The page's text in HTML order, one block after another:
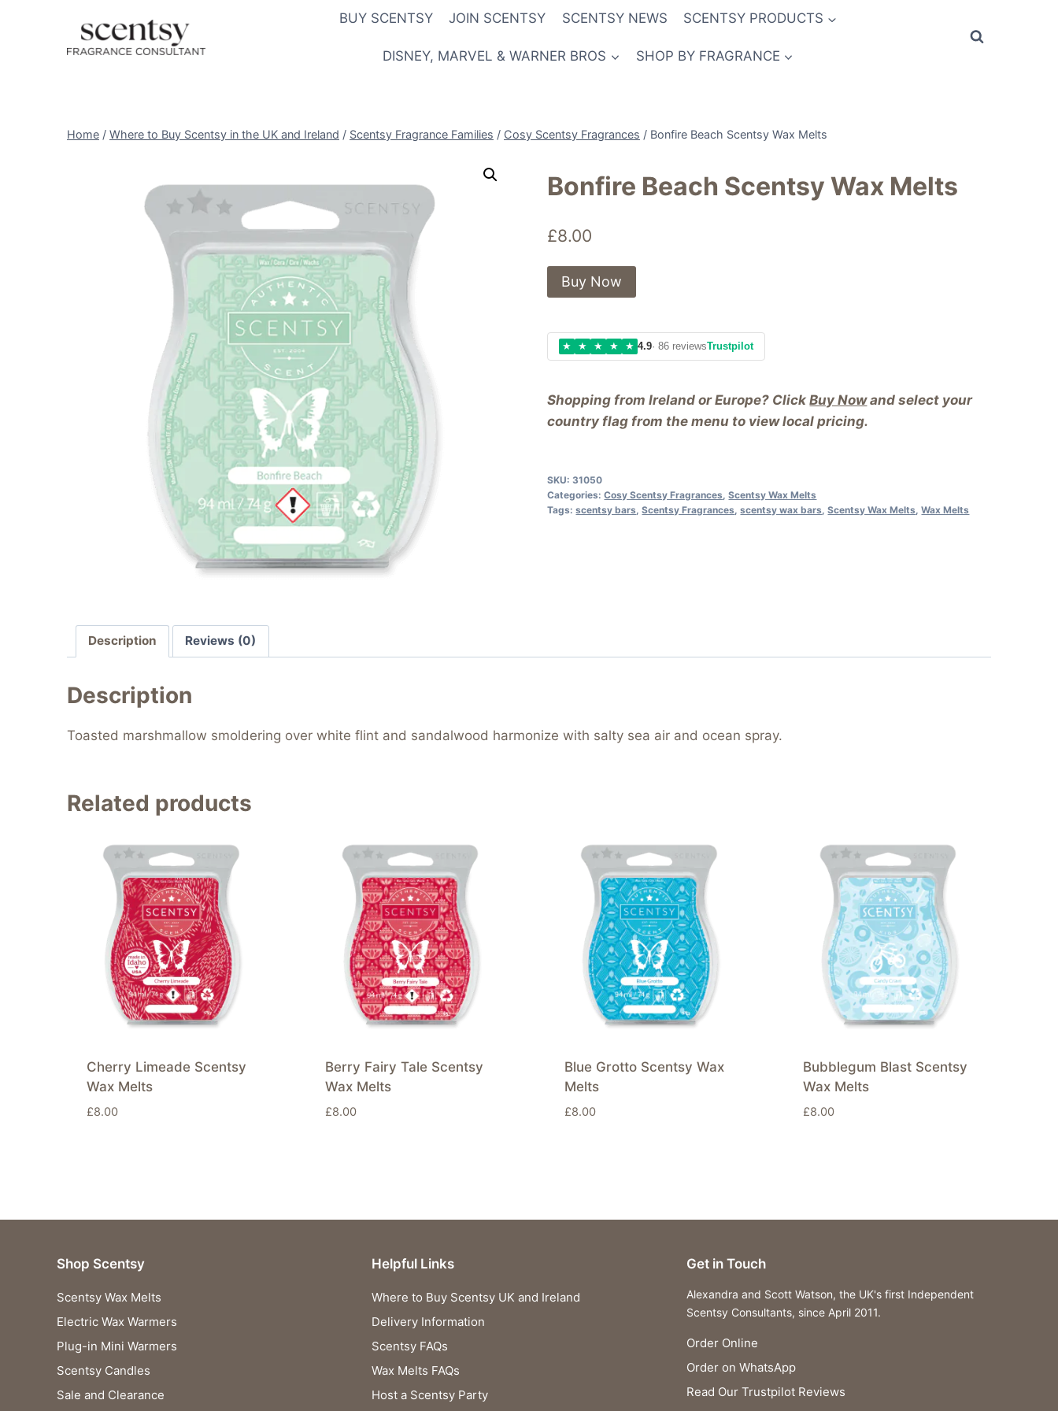
BUY SCENTSY JOIN SCENTSY SCENTSY NEWS SCENTSY PRODUCTS
DISNEY, MARVEL & WARNER BROS SHOP BY FRAGRANCE
Home / Where to Buy Scentsy in the UK and Ireland / Scentsy Fragrance Families / Cosy Scentsy Fragrances / Bonfire Beach Scentsy Wax Melts
Bonfire Beach Scentsy Wax Melts
£8.00
Shopping from Ireland or Europe? ClickBuy Nowand select your
country flag from the menu to view local pricing.
Buy Now
★ ★ ★ ★ ★ 4.9· 86 reviewsTrustpilot
SKU: 31050
Categories:Cosy Scentsy Fragrances ,Scentsy Wax Melts
Tags:scentsy bars ,Scentsy Fragrances ,scentsy wax bars ,Scentsy Wax Melts ,Wax Melts
Description Reviews (0)
Description
Toasted marshmallow smoldering over white flint and sandalwood harmonize with salty sea air and ocean spray.
Related products
Cherry Limeade Scentsy
Wax Melts
£8.00
Berry Fairy Tale Scentsy
Wax Melts
£8.00
Blue Grotto Scentsy Wax
Melts
£8.00
Bubblegum Blast Scentsy
Wax Melts
£8.00
Shop Scentsy
Scentsy Wax Melts
Electric Wax Warmers
Plug-in Mini Warmers
Scentsy Candles
Sale and Clearance
Helpful Links
Where to Buy Scentsy UK and Ireland
Delivery Information
Scentsy FAQs
Wax Melts FAQs
Host a Scentsy Party
Get in Touch
Alexandra and Scott Watson, the UK's first Independent
Scentsy Consultants, since April 2011.
Order Online
Order on WhatsApp
Read Our Trustpilot Reviews